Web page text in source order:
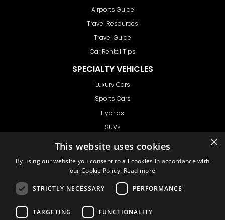
Airports Guide
Travel Resources
Travel Guide
Car Rental Tips
SPECIALTY VEHICLES
Luxury Cars
Sports Cars
Hybrids
SUVs
GET IN TOUCH
Ask CRX
×
This website uses cookies
By using our website you consent to all cookies in accordance with
our Cookie Policy. Read more
STRICTLY NECESSARY PERFORMANCE
TARGETING FUNCTIONALITY